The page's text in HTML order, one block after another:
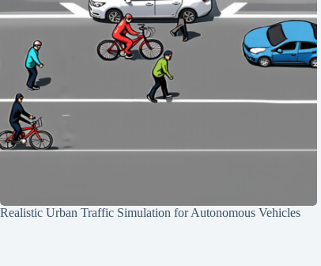
Realistic Urban Traffic Simulation for Autonomous Vehicles